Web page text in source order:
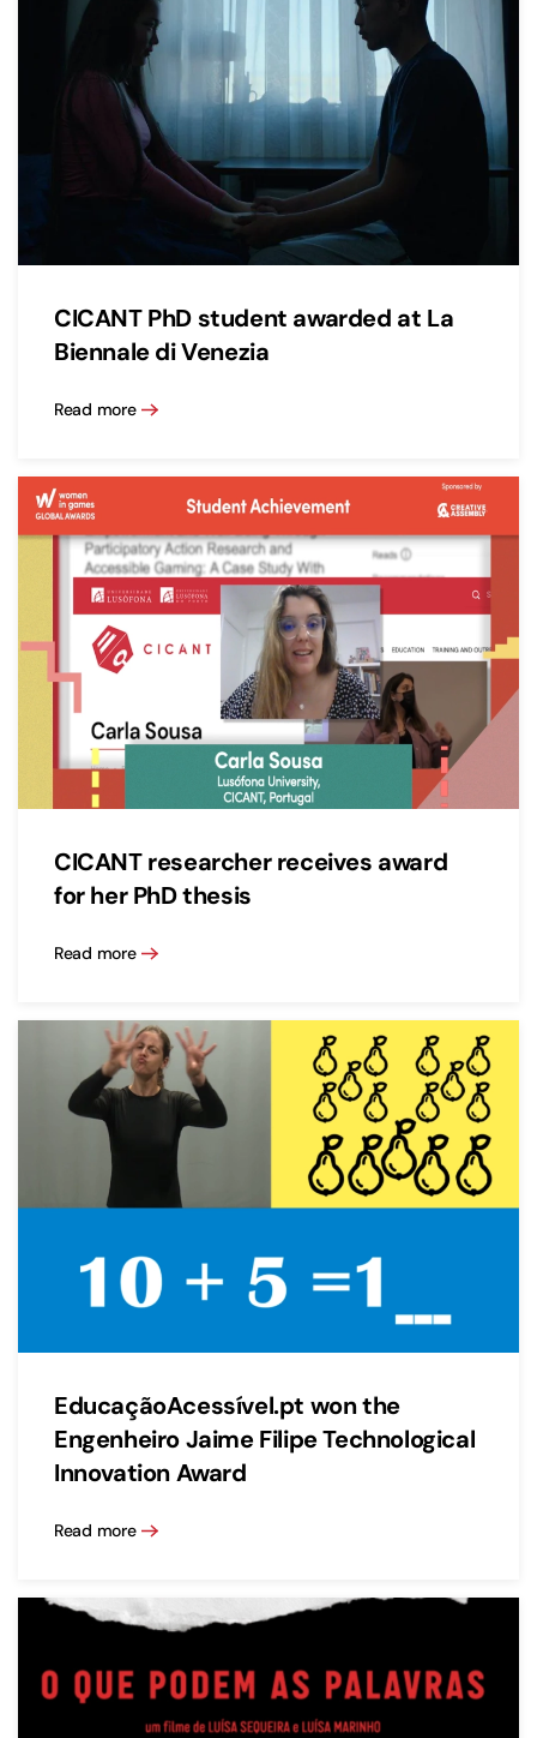
CICANT PhD student awarded at La
Biennale di Venezia
Read more
CICANT researcher receives award
for her PhD thesis
Read more
EducaçãoAcessível.pt won the
Engenheiro Jaime Filipe Technological
Innovation Award
Read more